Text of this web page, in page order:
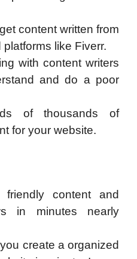
content written from
like Fiverr.
with content writers
and do a poor
of thousands of
for your website.
friendly content and
in minutes nearly
create a organized